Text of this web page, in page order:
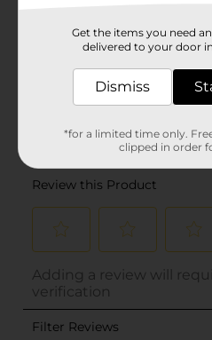
Get the items you need
delivered to your door
Dismiss
*for a limited time only.
clipped in order